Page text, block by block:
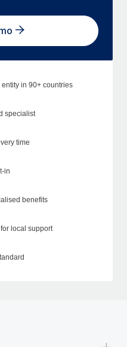
in 90+ countries
specialist
time
in
benefits
local support